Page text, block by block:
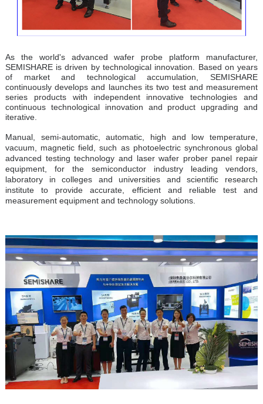
As the world's advanced wafer probe platform manufacturer,
SEMISHARE is driven by technological innovation. Based on years
of market and technological accumulation, SEMISHARE
continuously develops and launches its two test and measurement
series products with independent innovative technologies and
continuous technological innovation and product upgrading and
iterative.
Manual, semi-automatic, automatic, high and low temperature,
vacuum, magnetic field, such as photoelectric synchronous global
advanced testing technology and laser wafer prober panel repair
equipment, for the semiconductor industry leading vendors,
laboratory in colleges and universities and scientific research
institute to provide accurate, efficient and reliable test and
measurement equipment and technology solutions.